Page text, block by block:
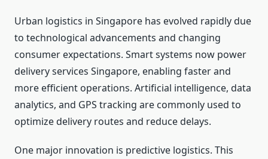
Urban logistics in Singapore has evolved rapidly due
to technological advancements and changing
consumer expectations. Smart systems now power
delivery services Singapore, enabling faster and
more efficient operations. Artificial intelligence, data
analytics, and GPS tracking are commonly used to
optimize delivery routes and reduce delays.
One major innovation is predictive logistics. This